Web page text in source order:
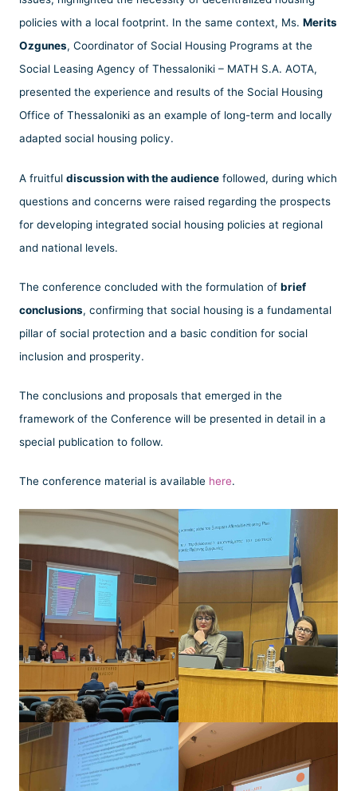
policies with a local footprint. In the same context, Ms. Merits
Ozgunes, Coordinator of Social Housing Programs at the
Social Leasing Agency of Thessaloniki – MATH S.A. AOTA,
presented the experience and results of the Social Housing
Office of Thessaloniki as an example of long-term and locally
adapted social housing policy.
A fruitful discussion with the audience followed, during which
questions and concerns were raised regarding the prospects
for developing integrated social housing policies at regional
and national levels.
The conference concluded with the formulation of brief
conclusions, confirming that social housing is a fundamental
pillar of social protection and a basic condition for social
inclusion and prosperity.
The conclusions and proposals that emerged in the
framework of the Conference will be presented in detail in a
special publication to follow.
The conference material is available here.